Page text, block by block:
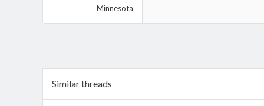
Minnesota
Similar threads